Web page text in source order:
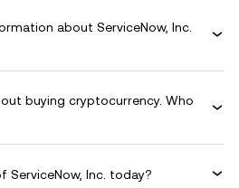
about ServiceNow, Inc.
buying cryptocurrency. Who
ServiceNow, Inc. today?